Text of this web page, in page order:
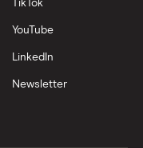
TikTok
YouTube
LinkedIn
Newsletter